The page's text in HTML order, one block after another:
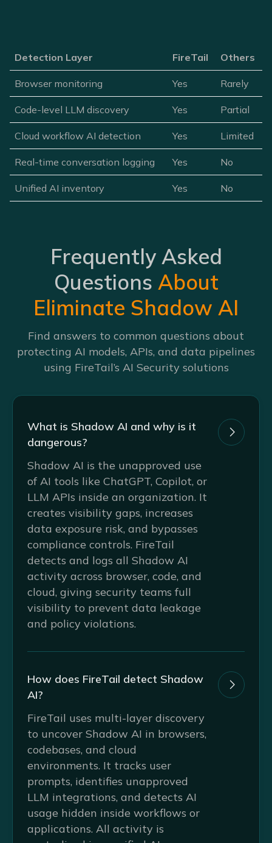
Detection Layer FireTail Others
Browser monitoring Yes Rarely
Code-level LLM discovery Yes Partial
Cloud workflow AI detection Yes Limited
Real-time conversation logging Yes No
Unified AI inventory Yes No
Frequently Asked
Questions About
Eliminate Shadow AI
Find answers to common questions about
protecting AI models, APIs, and data pipelines
using FireTail’s AI Security solutions
What is Shadow AI and why is it
dangerous?
Shadow AI is the unapproved use
of AI tools like ChatGPT, Copilot, or
LLM APIs inside an organization. It
creates visibility gaps, increases
data exposure risk, and bypasses
compliance controls. FireTail
detects and logs all Shadow AI
activity across browser, code, and
cloud, giving security teams full
visibility to prevent data leakage
and policy violations.

How does FireTail detect Shadow
AI?
FireTail uses multi-layer discovery
to uncover Shadow AI in browsers,
codebases, and cloud
environments. It tracks user
prompts, identifies unapproved
LLM integrations, and detects AI
usage hidden inside workflows or
applications. All activity is
